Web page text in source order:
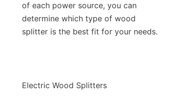
of each power source, you can
determine which type of wood